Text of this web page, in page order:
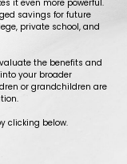
it even more powerful.
savings for future
private school, and
the benefits and
your broader
or grandchildren are
clicking below.